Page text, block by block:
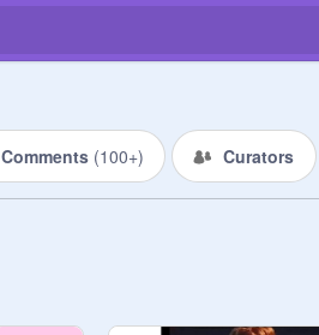
Comments (100+) Curators